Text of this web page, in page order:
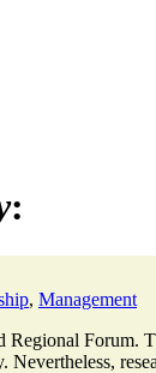
:
, Management
Forum.